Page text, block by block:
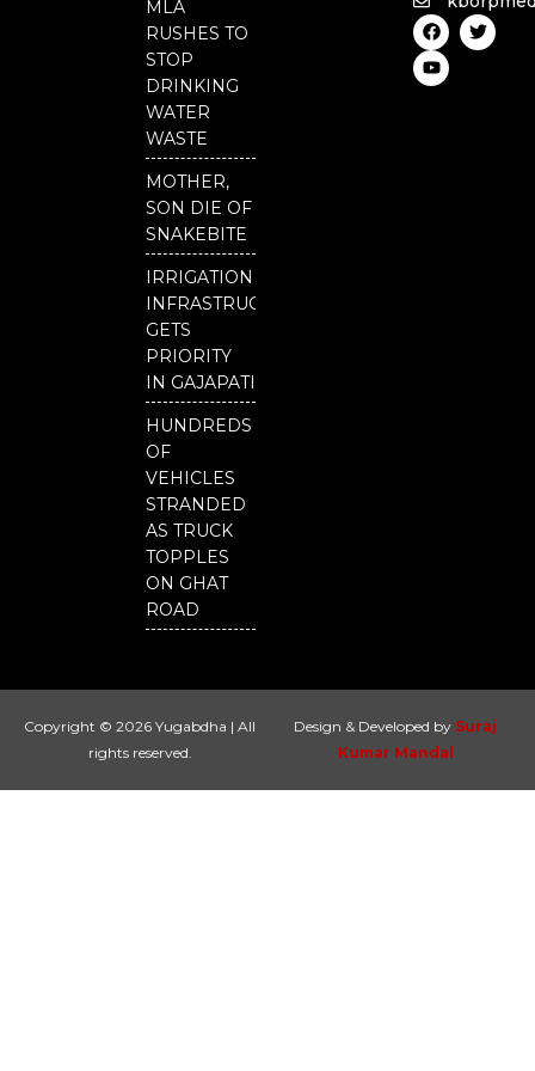
MLA
RUSHES TO
STOP
DRINKING
WATER
WASTE
MOTHER,
SON DIE OF
SNAKEBITE
IRRIGATION
INFRASTRUCTURE
GETS
PRIORITY
IN GAJAPATI
HUNDREDS
OF
VEHICLES
STRANDED
AS TRUCK
TOPPLES
ON GHAT
ROAD
F
a
c
e
b
T
w
i
Y
o
u
t
u
Copyright © 2026 Yugabdha | All
rights reserved.
Design & Developed by Suraj
Kumar Mandal